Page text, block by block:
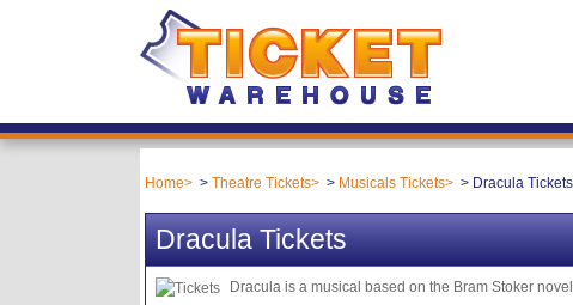
Home Theatre Tickets Musicals Tickets Dracula Tickets
Dracula Tickets
Dracula is a musical based on the Bram Stoker